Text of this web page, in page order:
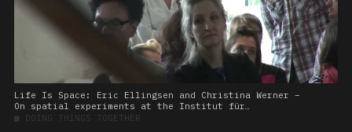
Life Is Space: Eric Ellingsen and Christina Werner –
On spatial experiments at the Institut für
Raumexperimente
■ DOING THINGS TOGETHER